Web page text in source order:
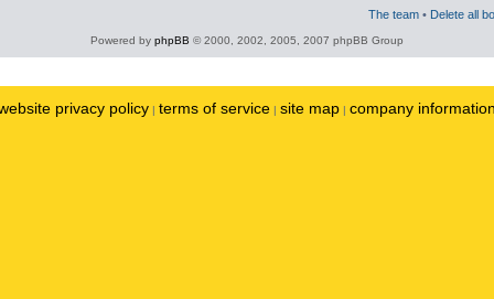
The team • Delete all
Powered by phpBB © 2000, 2002, 2005, 2007 phpBB Group
privacy policy | terms of service | site map | company information